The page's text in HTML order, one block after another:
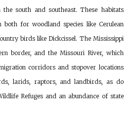
south and southeast. These habitats
both for woodland species like Cerulean
birds like Dickcissel. The Mississippi
border, and the Missouri River, which
corridors and stopover locations
larids, raptors, and landbirds, as do
Refuges and an abundance of state